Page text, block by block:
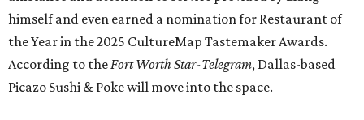
himself and even earned a nomination for Restaurant of
the Year in the 2025 CultureMap Tastemaker Awards.
According to theFort Worth Star-Telegram, Dallas-based
Picazo Sushi & Poke will move into the space.